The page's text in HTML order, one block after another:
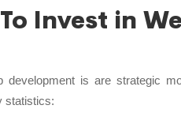
Invest in
development is are strategic
statistics: